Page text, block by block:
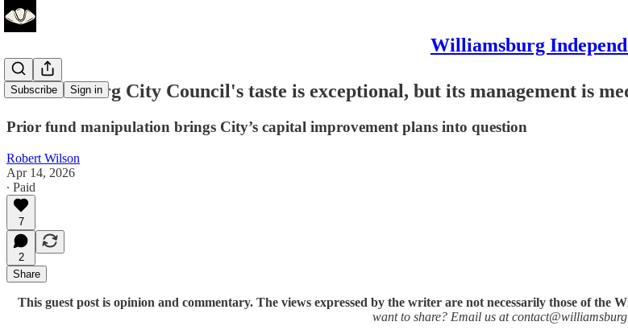
Williamsburg
Subscribe Sign in
Williamsburg City Council's taste is exceptional, but its management is
Prior fund manipulation brings City’s capital improvement plans into question
Robert Wilson
Apr 14, 2026
∙ Paid
7
2
Share
This guest post is opinion and commentary. The views expressed by the writer are not necessarily those of the
want to share? Email us at